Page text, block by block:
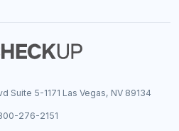
Suite 5-1171 Las Vegas, NV 89134
276-2151